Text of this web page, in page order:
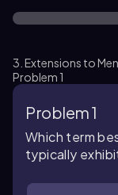
3. Extensions to
Problem 1
Problem 1
Which term
typically